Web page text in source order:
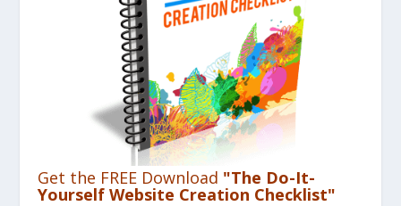
Get the FREE Download "The Do-It-
Yourself Website Creation Checklist"